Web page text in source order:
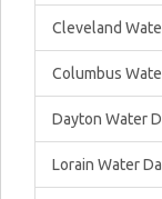
Cleveland
Columbus
Dayton Water
Lorain Water